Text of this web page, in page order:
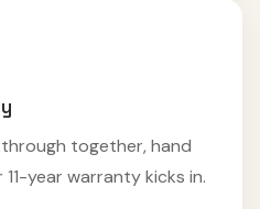
together, hand
year warranty kicks in.